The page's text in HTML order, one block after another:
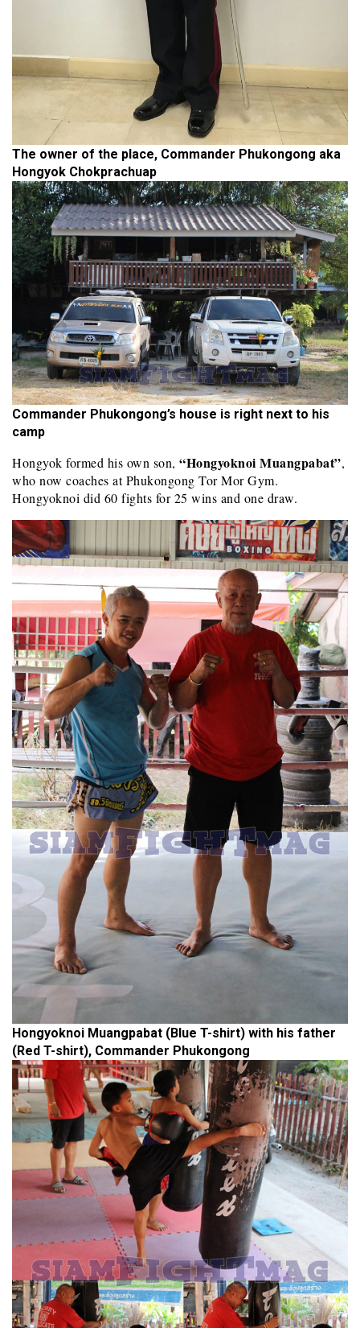
The owner of the place, Commander Phukongong aka
Hongyok Chokprachuap
Commander Phukongong’s house is right next to his
camp
Hongyok formed his own son, “Hongyoknoi Muangpabat”,
who now coaches at Phukongong Tor Mor Gym.
Hongyoknoi did 60 fights for 25 wins and one draw.
Hongyoknoi Muangpabat (Blue T-shirt) with his father
(Red T-shirt), Commander Phukongong